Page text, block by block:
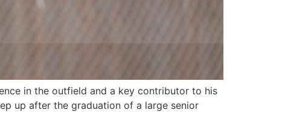
in the outfield and a key contributor to his
up after the graduation of a large senior